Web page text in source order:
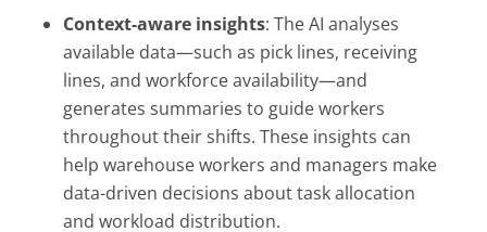
Context-aware insights: The AI analyses
available data—such as pick lines, receiving
lines, and workforce availability—and
generates summaries to guide workers
throughout their shifts. These insights can
help warehouse workers and managers make
data-driven decisions about task allocation
and workload distribution.